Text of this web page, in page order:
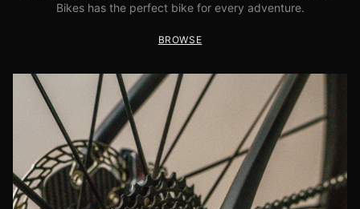
Bikes has the perfect bike for every adventure.
BROWSE